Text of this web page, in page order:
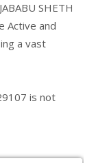
SHETH
Active and
a vast
is not